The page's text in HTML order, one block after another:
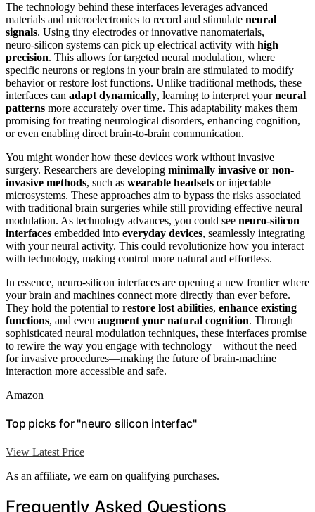
The technology behind these interfaces leverages advanced
materials and microelectronics to record and stimulate neural
signals. Using tiny electrodes or innovative nanomaterials,
neuro‑silicon systems can pick up electrical activity with high
precision. This allows for targeted neural modulation, where
specific neurons or regions in your brain are stimulated to modify
behavior or restore lost functions. Unlike traditional methods, these
interfaces can adapt dynamically, learning to interpret yourneural
patterns more accurately over time. This adaptability makes them
promising for treating neurological disorders, enhancing cognition,
or even enabling direct brain-to-brain communication.
You might wonder how these devices work without invasive
surgery. Researchers are developing minimally invasive or non-
invasive methods, such as wearable headsets or injectable
microsystems. These approaches aim to bypass the risks associated
with traditional brain surgeries while still providing effective neural
modulation. As technology advances, you could see neuro‑silicon
interfaces embedded into everyday devices, seamlessly integrating
with your neural activity. This could revolutionize how you interact
with technology, making control more natural and effortless.
In essence, neuro‑silicon interfaces are opening a new frontier where
your brain and machines connect more directly than ever before.
They hold the potential to restore lost abilities, enhance existing
functions, and even augment your natural cognition. Through
sophisticated neural modulation techniques, these interfaces promise
to rewire the way you engage with technology—without the need
for invasive procedures—making the future of brain-machine
interaction more accessible and safe.
Amazon
Top picks for "neuro silicon interfac"
View Latest Price
As an affiliate, we earn on qualifying purchases.
Frequently Asked Questions